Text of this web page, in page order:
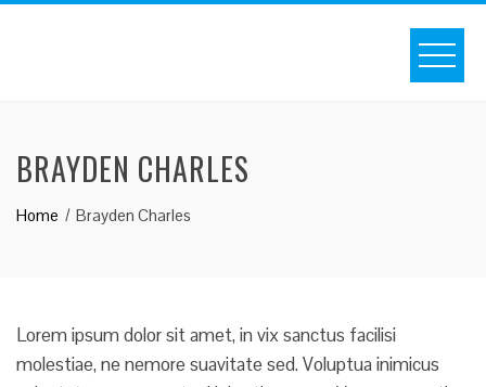
BRAYDEN CHARLES
Home Brayden Charles
Lorem ipsum dolor sit amet, in vix sanctus facilisi
molestiae, ne nemore suavitate sed. Voluptua inimicus